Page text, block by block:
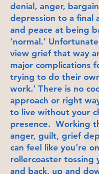
denial, anger,
depression to a final
and peace at being
‘normal.’
view grief that way
major complications
trying to do their
work.’ There is no
approach or right
to live without your
presence. Working
anger, guilt, grief
can feel like you’re
rollercoaster tossing
and back, up and